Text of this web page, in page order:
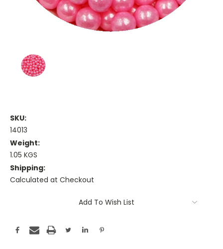
SKU:
14013
Weight:
1.05 KGS
Shipping:
Calculated at Checkout
Add To Wish List